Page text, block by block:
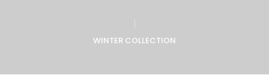
WINTER COLLECTION